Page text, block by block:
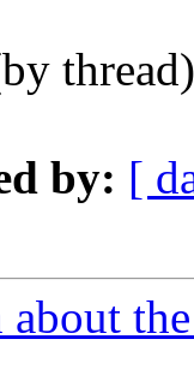
by: [